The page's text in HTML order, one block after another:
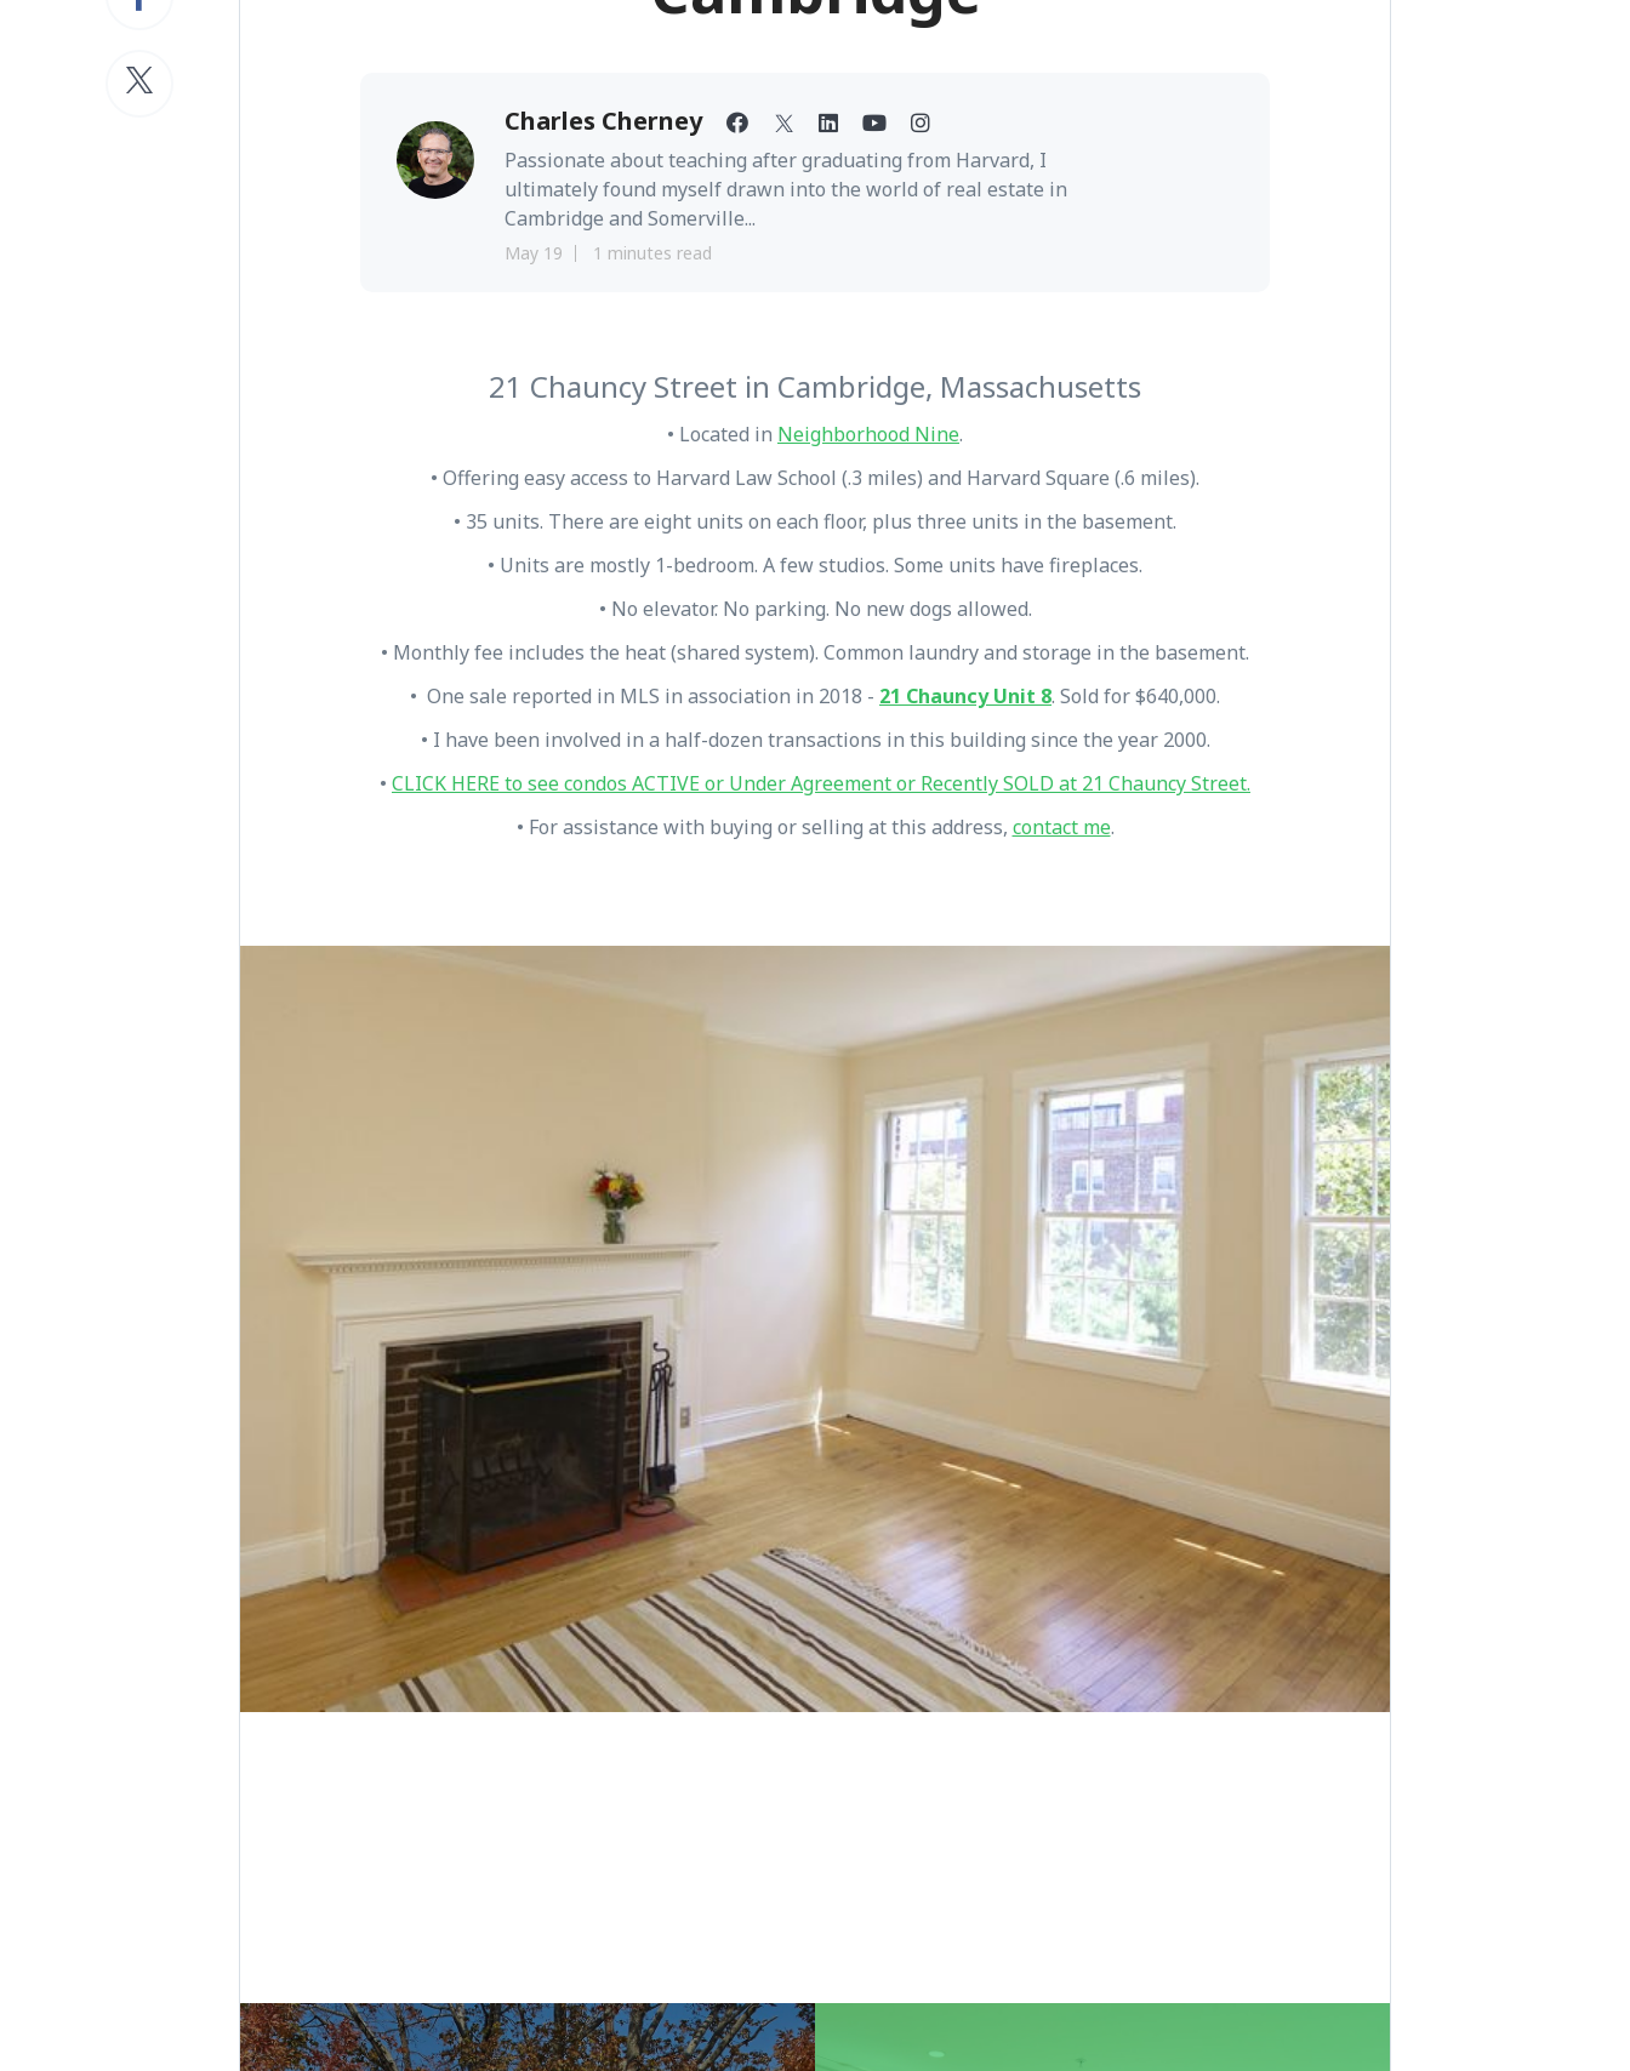
Charles Cherney
Passionate about teaching after graduating from Harvard, I
ultimately found myself drawn into the world of real estate in
Cambridge and Somerville...
May 19 1 minutes read
21 Chauncy Street in Cambridge, Massachusetts
• Located in Neighborhood Nine.
• Offering easy access to Harvard Law School (.3 miles) and Harvard Square (.6 miles).
• 35 units. There are eight units on each floor, plus three units in the basement.
• Units are mostly 1-bedroom. A few studios. Some units have fireplaces.
• No elevator. No parking. No new dogs allowed.
• Monthly fee includes the heat (shared system). Common laundry and storage in the basement.
• One sale reported in MLS in association in 2018 - 21 Chauncy Unit 8. Sold for $640,000.
• I have been involved in a half-dozen transactions in this building since the year 2000.
• CLICK HERE to see condos ACTIVE or Under Agreement or Recently SOLD at 21 Chauncy Street.
• For assistance with buying or selling at this address, contact me.